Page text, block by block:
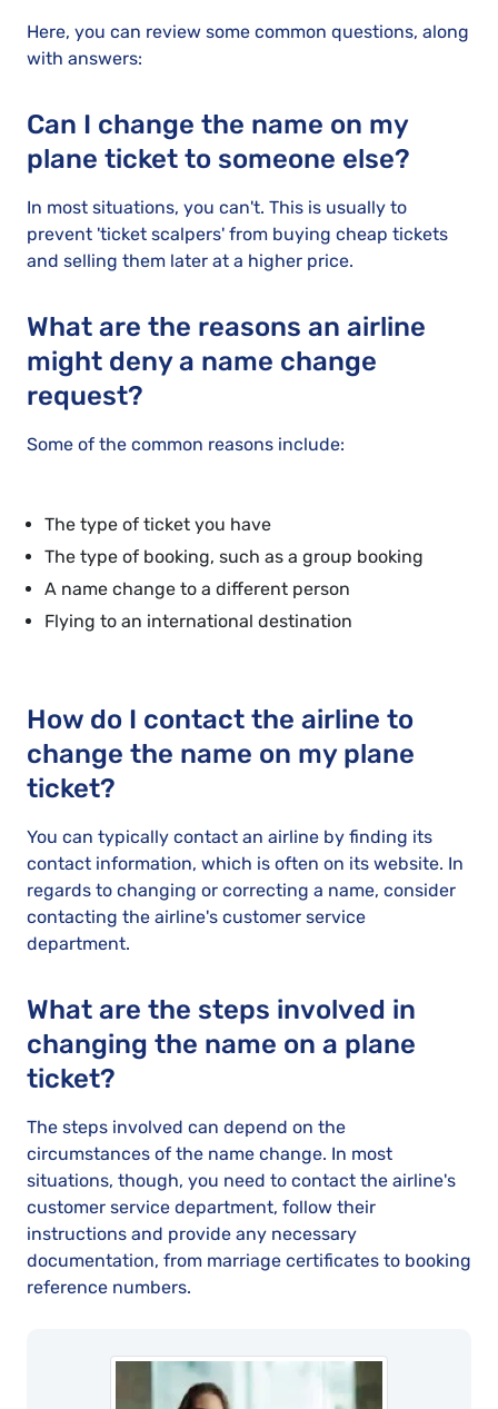
Here, you can review some common questions, along
with answers:
Can I change the name on my
plane ticket to someone else?
In most situations, you can't. This is usually to
prevent 'ticket scalpers' from buying cheap tickets
and selling them later at a higher price.
What are the reasons an airline
might deny a name change
request?
Some of the common reasons include:
The type of ticket you have
The type of booking, such as a group booking
A name change to a different person
Flying to an international destination
How do I contact the airline to
change the name on my plane
ticket?
You can typically contact an airline by finding its
contact information, which is often on its website. In
regards to changing or correcting a name, consider
contacting the airline's customer service
department.
What are the steps involved in
changing the name on a plane
ticket?
The steps involved can depend on the
circumstances of the name change. In most
situations, though, you need to contact the airline's
customer service department, follow their
instructions and provide any necessary
documentation, from marriage certificates to booking
reference numbers.